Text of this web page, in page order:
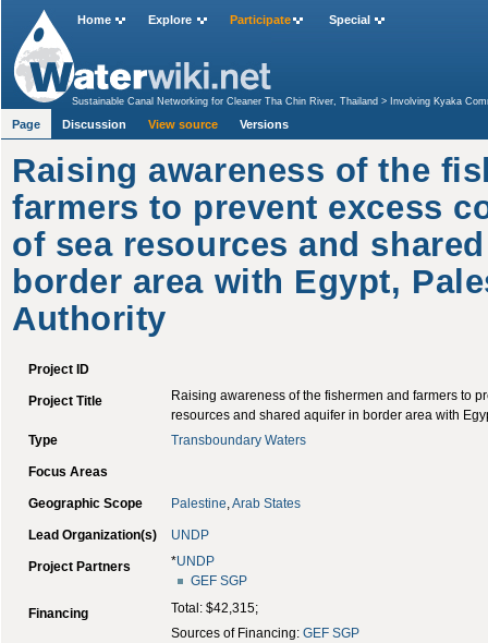
Raising awareness of the
farmers to prevent excess
of sea resources and
border area with Egypt,
Authority
Project ID
Project Title
Raising awareness of the fishermen and farmers to
resources and shared aquifer in border area with
Type
Transboundary Waters
Focus Areas
Geographic Scope Palestine Arab States
Lead Organization(s) UNDP
Project Partners *UNDP
GEF SGP
Financing
Total: $42,315;
Sources of Financing: GEF SGP
Home Explore Participate Special
Sustainable Canal Networking for Cleaner Tha Chin River, Thailand > Involving Kyaka
aquifer in border area with Egypt, Palestinian Authority
Page Discussion View source Versions